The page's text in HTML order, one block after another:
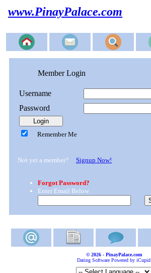
www.PinayPalace.com
Member Login
Username
Password
Remember Me
Not yet a member? Signup Now!
Forgot Password?
Enter Email Below
© 2026 - PinayPalace.com
Dating Software Powered by iCupid